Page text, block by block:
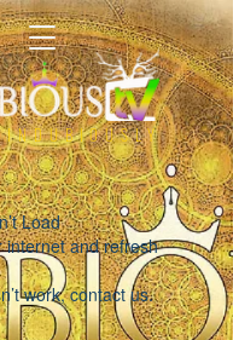
Load
internet and refresh
work, contact us.